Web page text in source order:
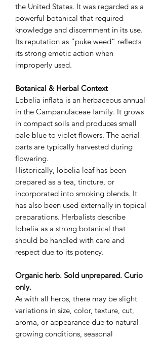
the United States. It was regarded as a
powerful botanical that required
knowledge and discernment in its use.
Its reputation as “puke weed” reflects
its strong emetic action when
improperly used.
Botanical & Herbal Context
Lobelia inflata is an herbaceous annual
in the Campanulaceae family. It grows
in compact soils and produces small
pale blue to violet flowers. The aerial
parts are typically harvested during
flowering.
Historically, lobelia leaf has been
prepared as a tea, tincture, or
incorporated into smoking blends. It
has also been used externally in topical
preparations. Herbalists describe
lobelia as a strong botanical that
should be handled with care and
respect due to its potency.
Organic herb. Sold unprepared. Curio
only.
As with all herbs, there may be slight
variations in size, color, texture, cut,
aroma, or appearance due to natural
growing conditions, seasonal